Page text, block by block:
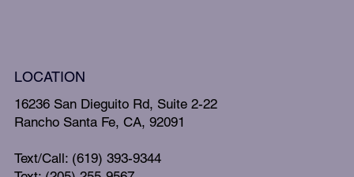
LOCATION
16236 San Dieguito Rd, Suite 2-22
Rancho Santa Fe, CA, 92091
Text/Call: (619) 393-9344